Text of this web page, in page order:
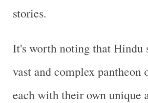
stories.
It's worth noting that Hindu
vast and complex pantheon
each with their own unique